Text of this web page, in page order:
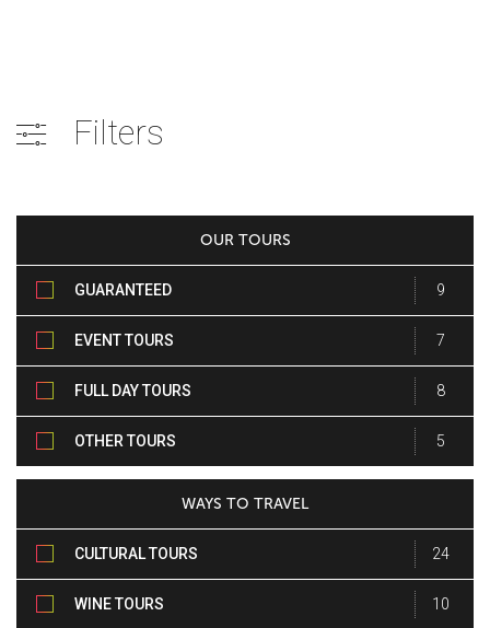
Filters
OUR TOURS
GUARANTEED
DEPARTURE TOURS
9
EVENT TOURS 7
FULL DAY TOURS 8
OTHER TOURS 5
WAYS TO TRAVEL
CULTURAL TOURS 24
WINE TOURS 10